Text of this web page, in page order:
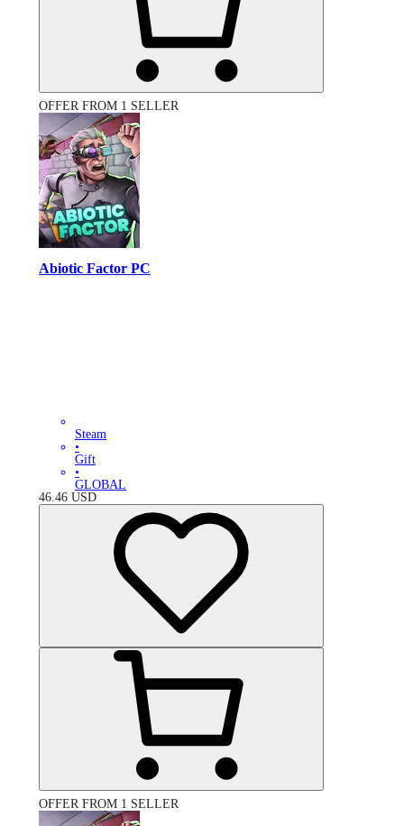
OFFER FROM 1 SELLER
Abiotic Factor PC
Steam
•
Gift
•
GLOBAL
46.46 USD
OFFER FROM 1 SELLER